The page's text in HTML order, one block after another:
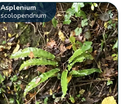
Asplenium
scolopendrium